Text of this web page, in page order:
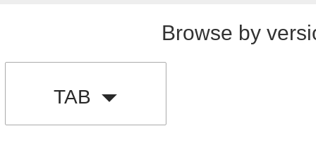
Browse by
TAB